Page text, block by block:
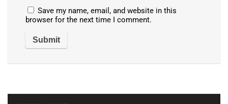
Save my name, email, and website in this
browser for the next time I comment.